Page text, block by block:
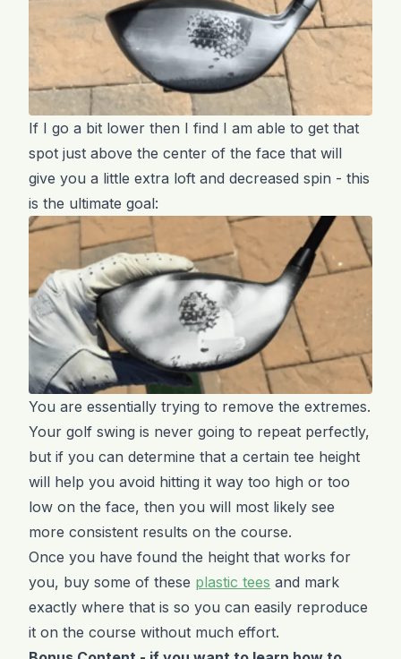
If I go a bit lower then I find I am able to get that
spot just above the center of the face that will
give you a little extra loft and decreased spin - this
is the ultimate goal:
You are essentially trying to remove the extremes.
Your golf swing is never going to repeat perfectly,
but if you can determine that a certain tee height
will help you avoid hitting it way too high or too
low on the face, then you will most likely see
more consistent results on the course.
Once you have found the height that works for
you, buy some of these plastic tees and mark
exactly where that is so you can easily reproduce
it on the course without much effort.